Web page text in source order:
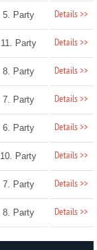
5. Party Details >>
11. Party Details >>
8. Party Details >>
7. Party Details >>
6. Party Details >>
10. Party Details >>
7. Party Details >>
8. Party Details >>